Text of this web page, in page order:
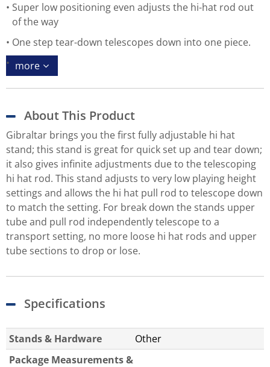
Super low positioning even adjusts the hi-hat rod out
of the way
One step tear-down telescopes down into one piece.
more
About This Product
Gibraltar brings you the first fully adjustable hi hat
stand; this stand is great for quick set up and tear down;
it also gives infinite adjustments due to the telescoping
hi hat rod. This stand adjusts to very low playing height
settings and allows the hi hat pull rod to telescope down
to match the setting. For break down the stands upper
tube and pull rod independently telescope to a
transport setting, no more loose hi hat rods and upper
tube sections to drop or lose.
Specifications
Stands & Hardware
Other
Package Measurements &